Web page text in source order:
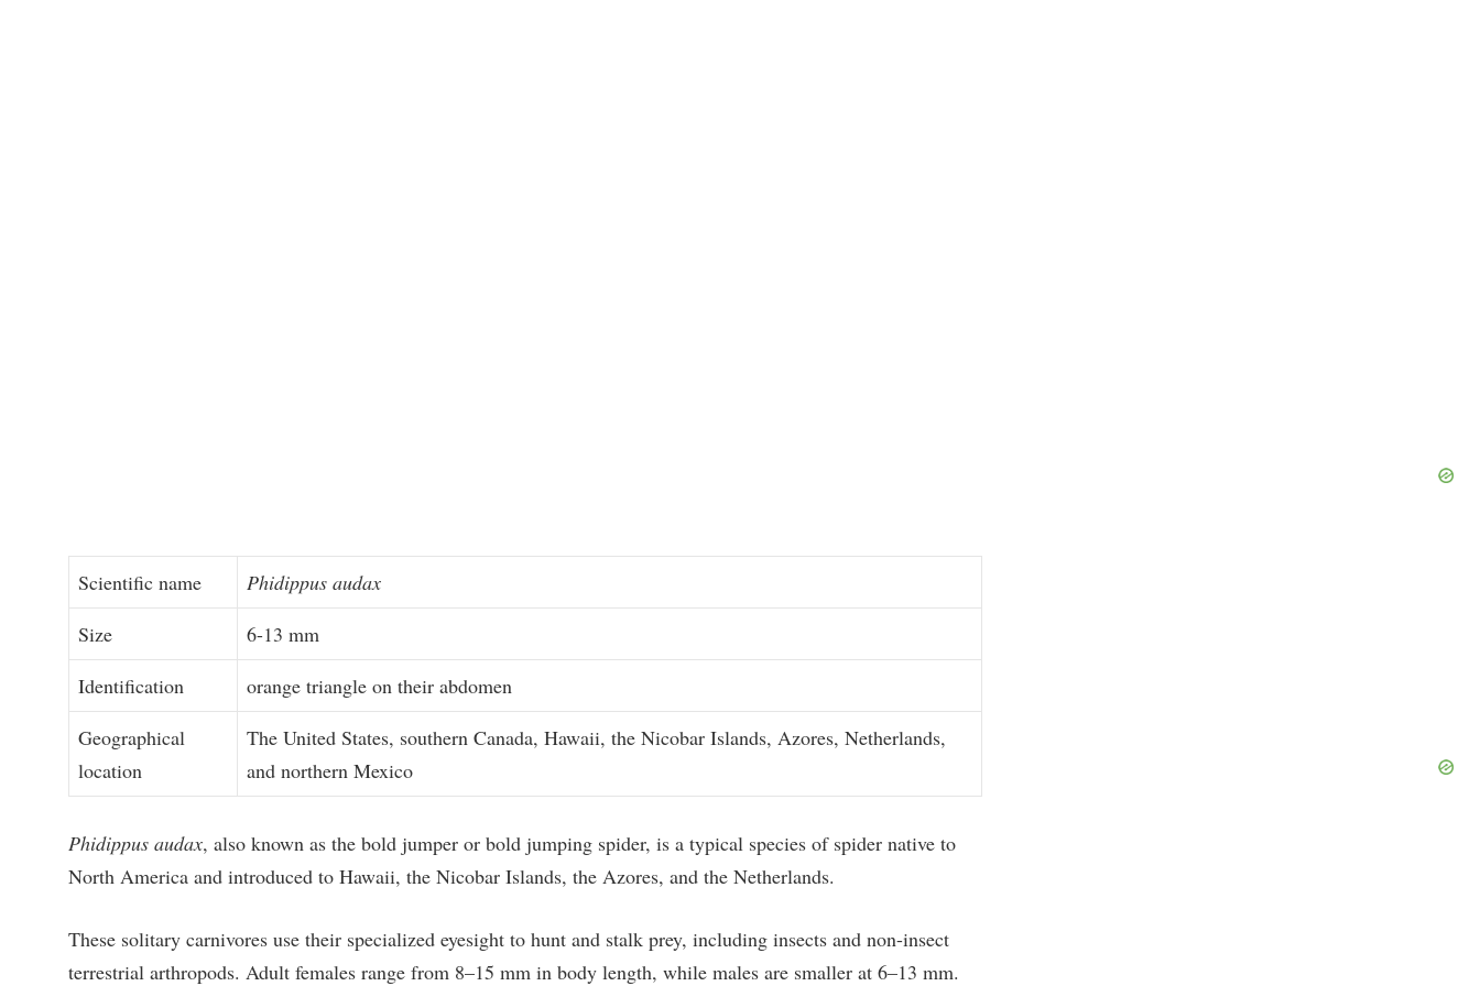
Scientific name
Phidippus audax
Size
6-13 mm
Identification
orange triangle on their abdomen
Geographical
location
The United States, southern Canada, Hawaii, the Nicobar Islands, Azores, Netherlands,
and northern Mexico
Phidippus audax, also known as the bold jumper or bold jumping spider, is a typical species of spider native to
North America and introduced to Hawaii, the Nicobar Islands, the Azores, and the Netherlands.
These solitary carnivores use their specialized eyesight to hunt and stalk prey, including insects and non-insect
terrestrial arthropods. Adult females range from 8–15 mm in body length, while males are smaller at 6–13 mm.